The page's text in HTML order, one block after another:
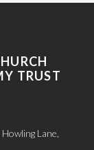
TRUST
Lane,